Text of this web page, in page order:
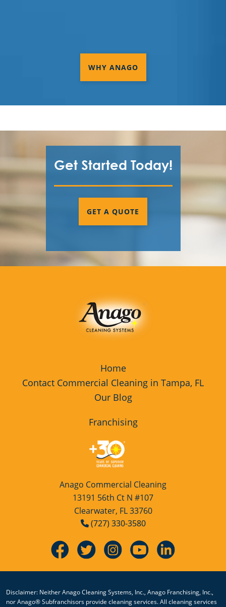
WHY ANAGO
Get Started Today!
GET A QUOTE
Home
Contact Commercial Cleaning in Tampa, FL
Our Blog
Franchising
Anago Commercial Cleaning
13191 56th Ct N #107
Clearwater, FL 33760
(727) 330-3580
Disclaimer: Neither Anago Cleaning Systems, Inc., Anago Franchising, Inc.,
nor Anago® Subfranchisors provide cleaning services. All cleaning services